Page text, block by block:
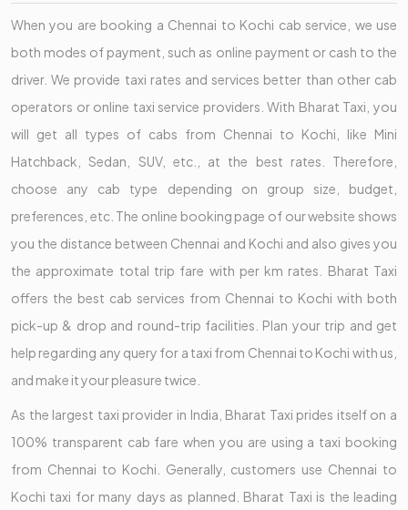
When you are booking a Chennai to Kochi cab service, we use
both modes of payment, such as online payment or cash to the
driver. We provide taxi rates and services better than other cab
operators or online taxi service providers. With Bharat Taxi, you
will get all types of cabs from Chennai to Kochi, like Mini
Hatchback, Sedan, SUV, etc., at the best rates. Therefore,
choose any cab type depending on group size, budget,
preferences, etc. The online booking page of our website shows
you the distance between Chennai and Kochi and also gives you
the approximate total trip fare with per km rates. Bharat Taxi
offers the best cab services from Chennai to Kochi with both
pick-up & drop and round-trip facilities. Plan your trip and get
help regarding any query for a taxi from Chennai to Kochi with us,
and make it your pleasure twice.
As the largest taxi provider in India, Bharat Taxi prides itself on a
100% transparent cab fare when you are using a taxi booking
from Chennai to Kochi. Generally, customers use Chennai to
Kochi taxi for many days as planned. Bharat Taxi is the leading